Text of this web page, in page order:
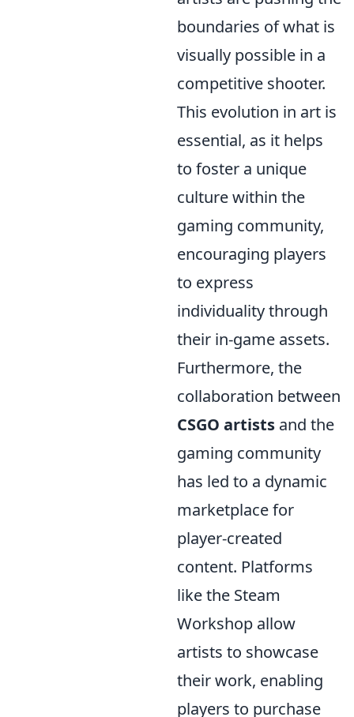
boundaries of what is
visually possible in a
competitive shooter.
This evolution in art is
essential, as it helps
to foster a unique
culture within the
gaming community,
encouraging players
to express
individuality through
their in-game assets.
Furthermore, the
collaboration between
CSGO artists and the
gaming community
has led to a dynamic
marketplace for
player-created
content. Platforms
like the Steam
Workshop allow
artists to showcase
their work, enabling
players to purchase